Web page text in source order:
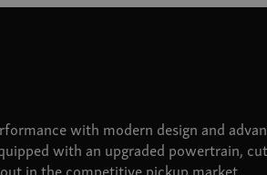
with modern design and
with an upgraded powertrain,